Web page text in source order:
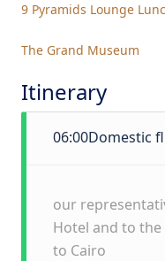
9 Pyramids Lounge
The Grand Museum
Itinerary
06:00Domestic
our
Hotel and to
to Cairo